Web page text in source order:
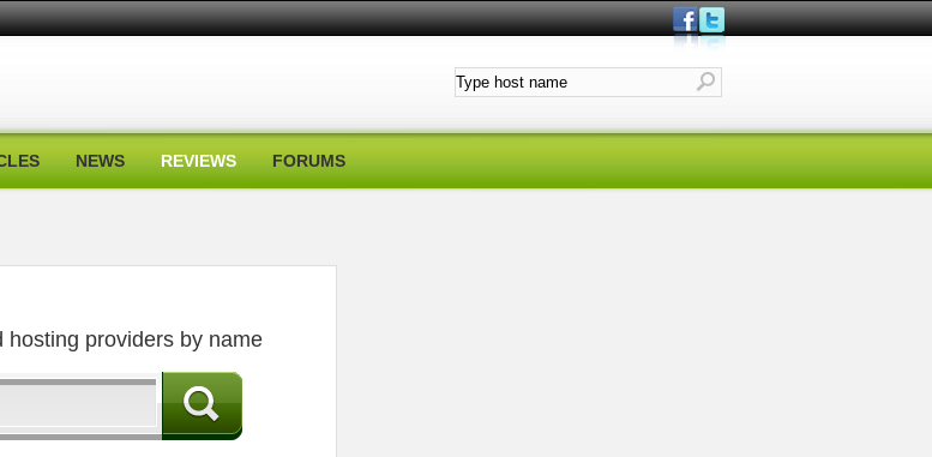
NEWS REVIEWS FORUMS
hosting providers by name